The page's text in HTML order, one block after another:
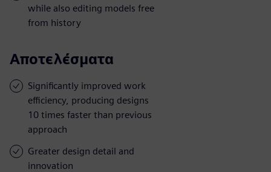
while also editing models free
from history
Αποτελέσματα
Significantly improved work
efficiency, producing designs
10 times faster than previous
approach
Greater design detail and
innovation